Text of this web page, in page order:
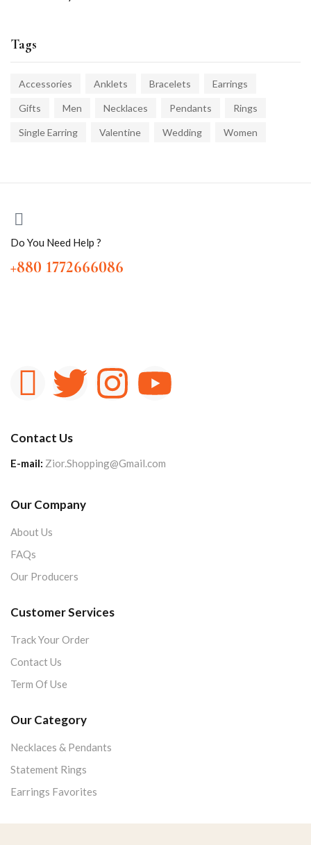
Tags
Accessories Anklets Bracelets Earrings
Gifts Men Necklaces Pendants Rings
Single Earring Valentine Wedding Women
Do You Need Help ?
+880 1772666086
Contact Us
E-mail: Zior.Shopping@Gmail.com
Our Company
About Us
FAQs
Our Producers
Customer Services
Track Your Order
Contact Us
Term Of Use
Our Category
Necklaces & Pendants
Statement Rings
Earrings Favorites